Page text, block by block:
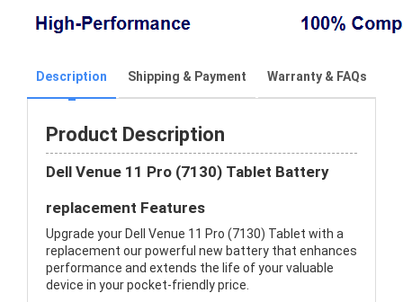
Description Shipping & Payment Warranty & FAQs
Product Description
Dell Venue 11 Pro (7130) Tablet Battery
replacement Features
Upgrade your Dell Venue 11 Pro (7130) Tablet with a
replacement our powerful new battery that enhances
performance and extends the life of your valuable
device in your pocket-friendly price.